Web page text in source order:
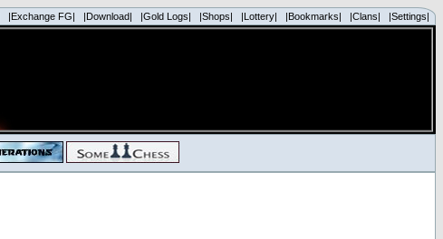
|Exchange FG| |Download| |Gold Logs| |Shops| |Lottery| |Bookmarks| |Clans| |Settings|